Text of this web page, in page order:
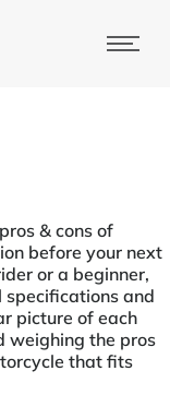
& cons of
before your next
or a beginner,
specifications and
picture of each
weighing the pros
that fits